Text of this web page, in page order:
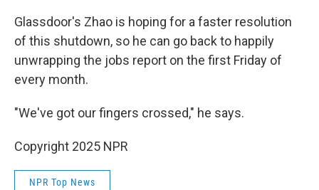
Glassdoor's Zhao is hoping for a faster resolution
of this shutdown, so he can go back to happily
unwrapping the jobs report on the first Friday of
every month.
"We've got our fingers crossed," he says.
Copyright 2025 NPR
NPR Top News